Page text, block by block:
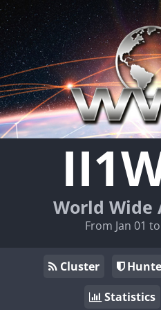
World Wide
From Jan 01
Cluster
Statistics